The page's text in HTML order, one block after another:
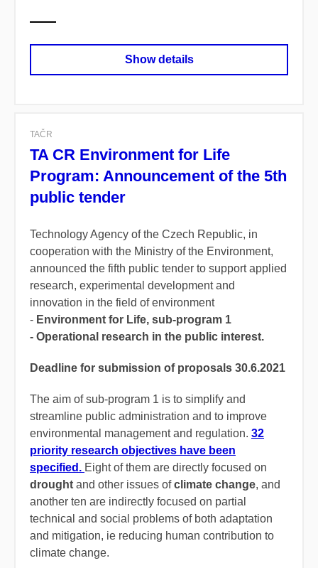
Show details
TAČR
TA CR Environment for Life
Program: Announcement of the 5th
public tender
Technology Agency of the Czech Republic, in
cooperation with the Ministry of the Environment,
announced the fifth public tender to support applied
research, experimental development and
innovation in the field of environment
- Environment for Life, sub-program 1
- Operational research in the public interest.
Deadline for submission of proposals 30.6.2021
The aim of sub-program 1 is to simplify and
streamline public administration and to improve
environmental management and regulation. 32
priority research objectives have been
specified. Eight of them are directly focused on
drought and other issues ofclimate change, and
another ten are indirectly focused on partial
technical and social problems of both adaptation
and mitigation, ie reducing human contribution to
climate change.